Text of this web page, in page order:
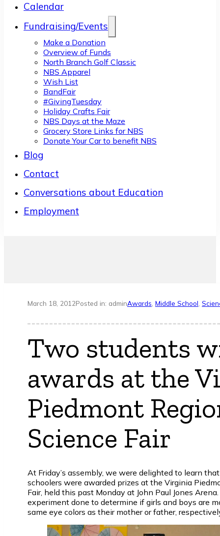
Calendar
Fundraising/Events
Make a Donation
Overview of Funds
North Branch Golf Classic
NBS Apparel
Wish List
BandFair
#GivingTuesday
Holiday Crafts Fair
NBS Days at the Maze
Grocery Store Links for NBS
Donate Your Car to benefit NBS
Blog
Contact
Conversations about Education
Employment
March 18, 2012Posted in: adminAwards Middle School
Two students
awards at the
Piedmont
Science Fair
At Friday’s assembly, we were delighted to learn
schoolers were awarded prizes at the Virginia
Fair, held this past Monday at John Paul Jones
experiment done to determine if girls and boys are
same eye colors as their mother or father,